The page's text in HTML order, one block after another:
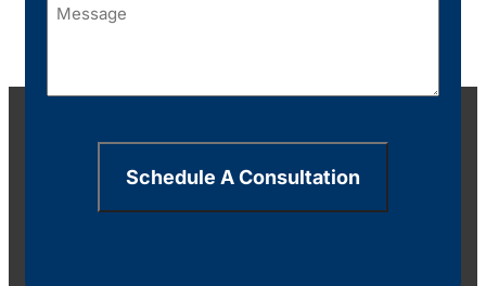
Schedule A Consultation